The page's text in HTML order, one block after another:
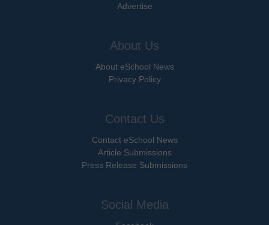
Advertise
About Us
About eSchool News
Privacy Policy
Contact Us
Contact eSchool News
Article Submissions
Press Release Submissions
Social Media